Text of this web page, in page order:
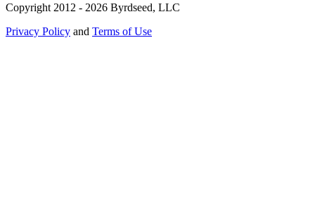
Copyright 2012 - 2026 Byrdseed, LLC
Privacy Policy and Terms of Use